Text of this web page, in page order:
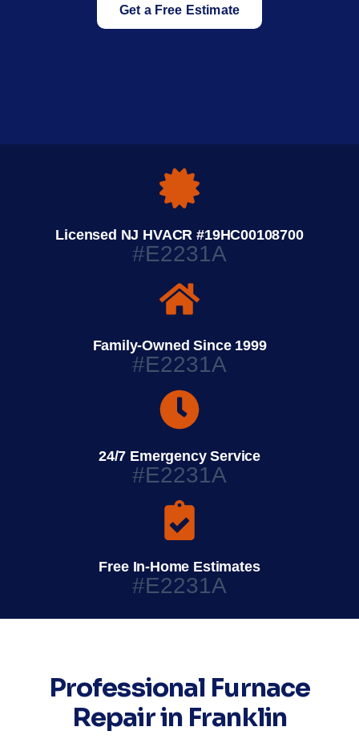
Get a Free Estimate
Licensed NJ HVACR #19HC00108700
#E2231A
Family-Owned Since 1999
#E2231A
24/7 Emergency Service
#E2231A
Free In-Home Estimates
#E2231A
Professional Furnace
Repair in Franklin